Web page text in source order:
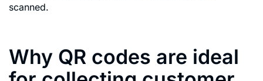
scanned.
Why QR codes are ideal